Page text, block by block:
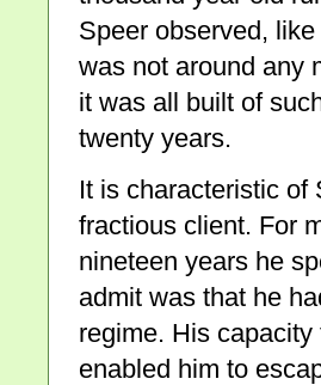
Speer observed,
was not around any
it was all built of
twenty years.
It is characteristic of
fractious client. For
nineteen years he
admit was that he
regime. His
enabled him to